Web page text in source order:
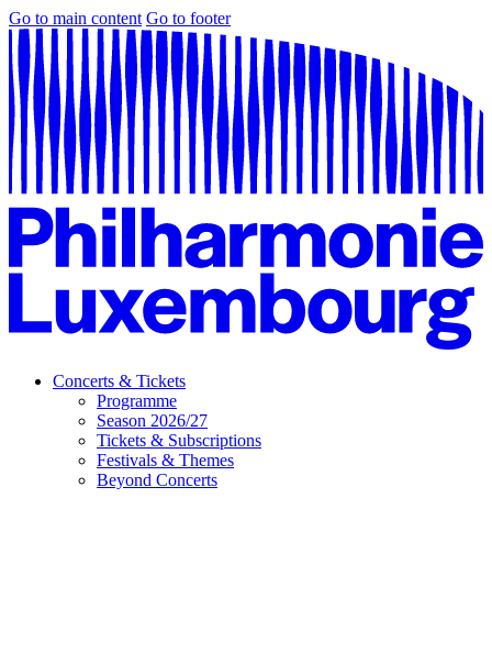
Go to main content Go to footer
Concerts & Tickets
Programme
Season 2026/27
Tickets & Subscriptions
Festivals & Themes
Beyond Concerts